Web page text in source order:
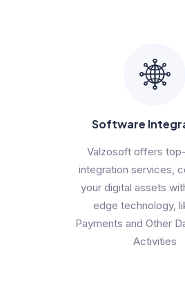
Software
Valzosoft offers
integration services,
your digital assets
edge technology,
Payments and Other
Activities